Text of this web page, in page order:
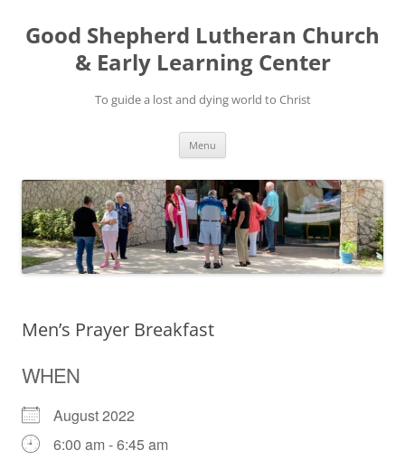
Good Shepherd Lutheran Church
& Early Learning Center
To guide a lost and dying world to Christ
Menu
Men’s Prayer Breakfast
WHEN
August 2022
6:00 am - 6:45 am